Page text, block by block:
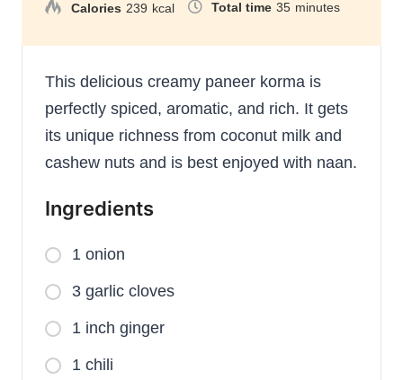
Calories 239 kcal Total time 35 minutes
This delicious creamy paneer korma is
perfectly spiced, aromatic, and rich. It gets
its unique richness from coconut milk and
cashew nuts and is best enjoyed with naan.
Ingredients
1 onion
3 garlic cloves
1 inch ginger
1 chili